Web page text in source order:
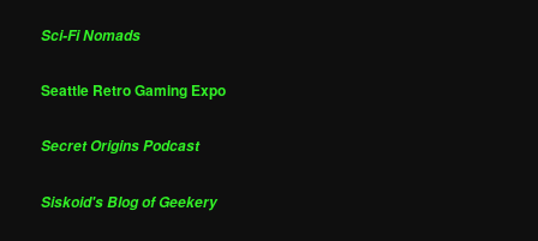
Sci-Fi Nomads
Seattle Retro Gaming Expo
Secret Origins Podcast
Siskoid's Blog of Geekery